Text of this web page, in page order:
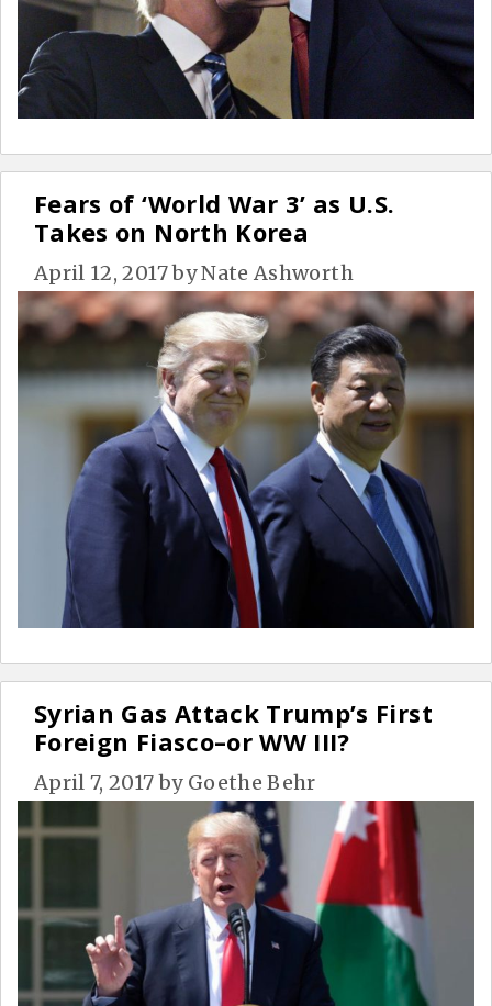
Fears of ‘World War 3’ as U.S.
Takes on North Korea
April 12, 2017byNate Ashworth
Syrian Gas Attack Trump’s First
Foreign Fiasco–or WW III?
April 7, 2017 by Goethe Behr